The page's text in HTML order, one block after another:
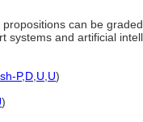
can be
systems and artificial
P,D U U)
)